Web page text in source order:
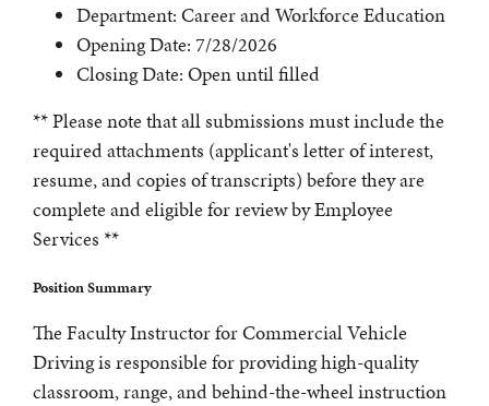
Department: Career and Workforce Education
Opening Date: 7/28/2026
Closing Date: Open until filled
** Please note that all submissions must include the
required attachments (applicant's letter of interest,
resume, and copies of transcripts) before they are
complete and eligible for review by Employee
Services **
Position Summary
The Faculty Instructor for Commercial Vehicle
Driving is responsible for providing high-quality
classroom, range, and behind-the-wheel instruction